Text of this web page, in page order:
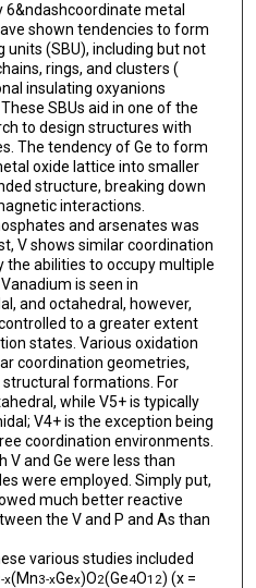
metal
shown tendencies to form
units (SBU), including but not
rings, and clusters (
insulating oxyanions
SBUs aid in one of the
to design structures with
The tendency of Ge to form
oxide lattice into smaller
structure, breaking down
interactions.
and arsenates was
V shows similar coordination
the abilities to occupy multiple
is seen in
and octahedral, however,
to a greater extent
states. Various oxidation
coordination geometries,
formations. For
while V5+ is typically
V4+ is the exception being
coordination environments.
V and Ge were less than
were employed. Simply put,
much better reactive
the V and P and As than
various studies included
x(Mn3-xGex)O2(Ge4O12) (x =